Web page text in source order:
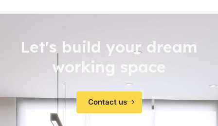
Let's build your dream
working space
Contact us